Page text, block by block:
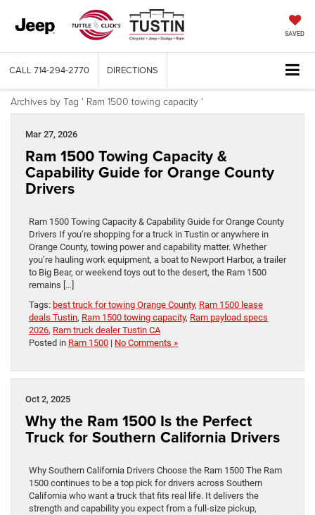
SAVED
CALL 714-294-2770 DIRECTIONS
Archives by Tag ' Ram 1500 towing capacity '
Mar 27, 2026
Ram 1500 Towing Capacity &
Capability Guide for Orange County
Drivers
Ram 1500 Towing Capacity & Capability Guide for Orange County
Drivers If you’re shopping for a truck in Tustin or anywhere in
Orange County, towing power and capability matter. Whether
you’re hauling work equipment, a boat to Newport Harbor, a trailer
to Big Bear, or weekend toys out to the desert, the Ram 1500
remains […]
Tags: best truck for towing Orange County, Ram 1500 lease
deals Tustin, Ram 1500 towing capacity, Ram payload specs
2026, Ram truck dealer Tustin CA
Posted in Ram 1500 | No Comments »
Oct 2, 2025
Why the Ram 1500 Is the Perfect
Truck for Southern California Drivers
Why Southern California Drivers Choose the Ram 1500 The Ram
1500 continues to be a top pick for drivers across Southern
California who want a truck that fits real life. It delivers the
strength and capability you expect from a full-size pickup,